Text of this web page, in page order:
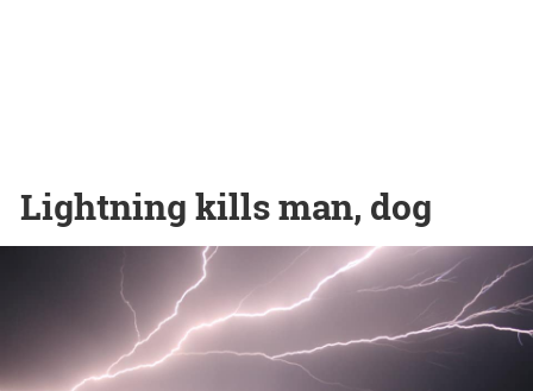
Lightning kills man, dog